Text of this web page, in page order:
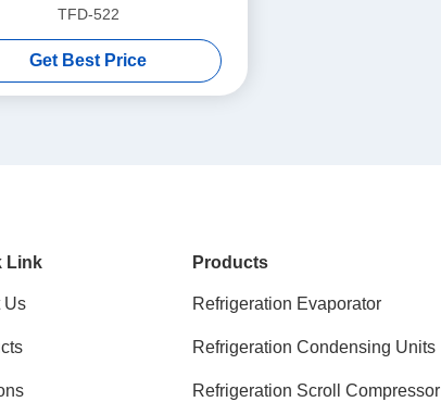
TFD-522
Get Best Price
Link
Us
Products
Refrigeration Evaporator
Refrigeration Condensing Units
Refrigeration Scroll Compressor